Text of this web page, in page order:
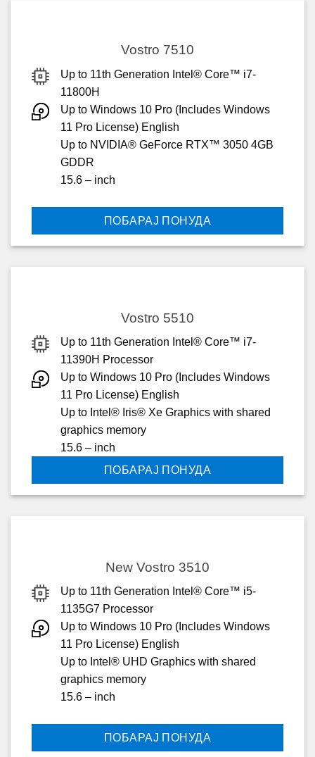
Vostro 7510
Up to 11th Generation Intel® Core™ i7-
11800H
Up to Windows 10 Pro (Includes Windows
11 Pro License) English
Up to NVIDIA® GeForce RTX™ 3050 4GB
GDDR
15.6 – inch
ПОБАРАЈ ПОНУДА
Vostro 5510
Up to 11th Generation Intel® Core™ i7-
11390H Processor
Up to Windows 10 Pro (Includes Windows
11 Pro License) English
Up to Intel® Iris® Xe Graphics with shared
graphics memory
15.6 – inch
ПОБАРАЈ ПОНУДА
New Vostro 3510
Up to 11th Generation Intel® Core™ i5-
1135G7 Processor
Up to Windows 10 Pro (Includes Windows
11 Pro License) English
Up to Intel® UHD Graphics with shared
graphics memory
15.6 – inch
ПОБАРАЈ ПОНУДА